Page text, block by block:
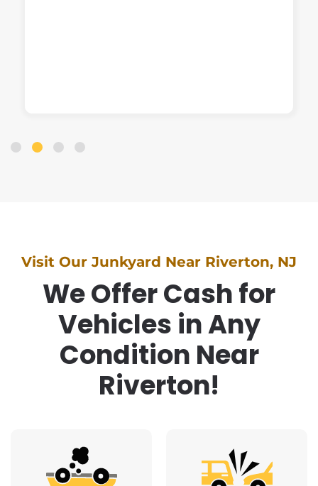
Visit Our Junkyard Near Riverton, NJ
We Offer Cash for
Vehicles in Any
Condition Near
Riverton!